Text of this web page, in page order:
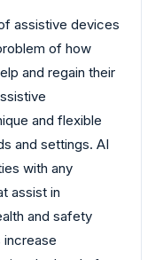
assistive devices
of how
and regain their
and flexible
and settings. AI
with any
assist in
and safety